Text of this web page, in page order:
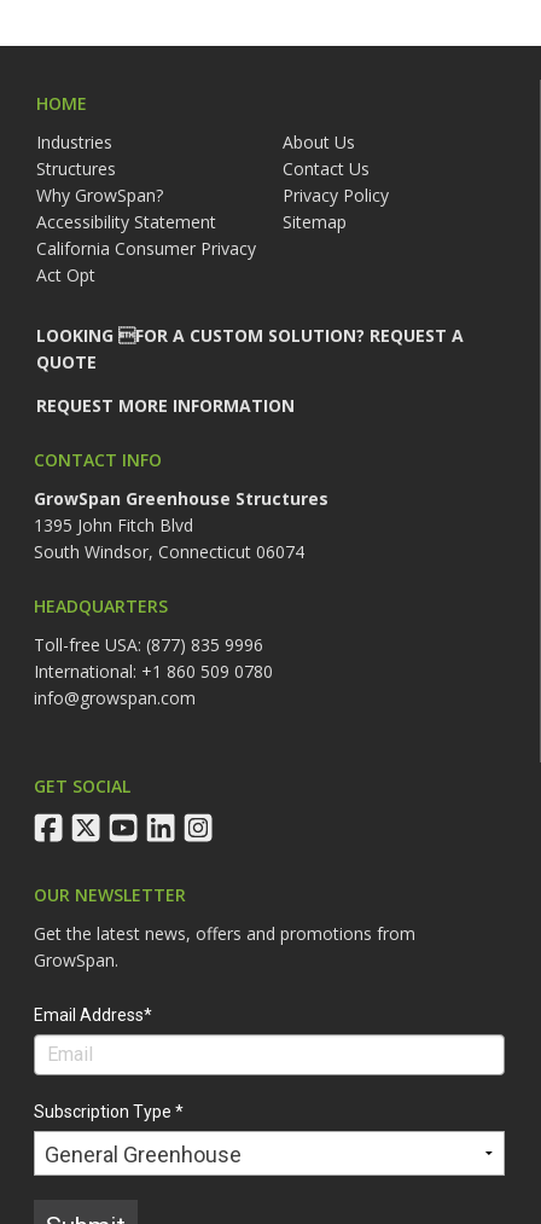
HOME
Industries
About Us
Structures
Contact Us
Why GrowSpan?
Privacy Policy
Accessibility Statement
Sitemap
California Consumer Privacy
Act Opt
LOOKING FOR A CUSTOM SOLUTION? REQUEST A
QUOTE
REQUEST MORE INFORMATION
CONTACT INFO
GrowSpan Greenhouse Structures
1395 John Fitch Blvd
South Windsor, Connecticut 06074
HEADQUARTERS
Toll-free USA: (877) 835 9996
International: +1 860 509 0780
info@growspan.com
GET SOCIAL
facebook
twitteryoutube
linkedininstagram
OUR NEWSLETTER
Get the latest news, offers and promotions from
GrowSpan.
Email Address*
Subscription Type *